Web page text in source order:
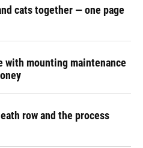
cats together — one page
with mounting maintenance
row and the process